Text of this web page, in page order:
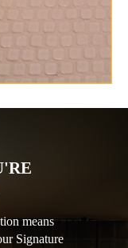
means
Signature